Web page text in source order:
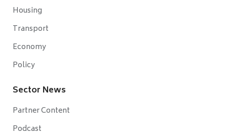
Housing
Transport
Economy
Policy
Sector News
Partner Content
Podcast